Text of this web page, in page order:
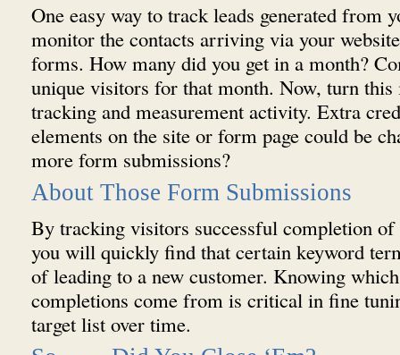
One easy way to track leads generated from
monitor the contacts arriving via your
forms. How many did you get in a month?
unique visitors for that month. Now, turn this
tracking and measurement activity. Extra
elements on the site or form page could be
more form submissions?
About Those Form Submissions
By tracking visitors successful completion
you will quickly find that certain keyword
of leading to a new customer. Knowing
completions come from is critical in fine
target list over time.